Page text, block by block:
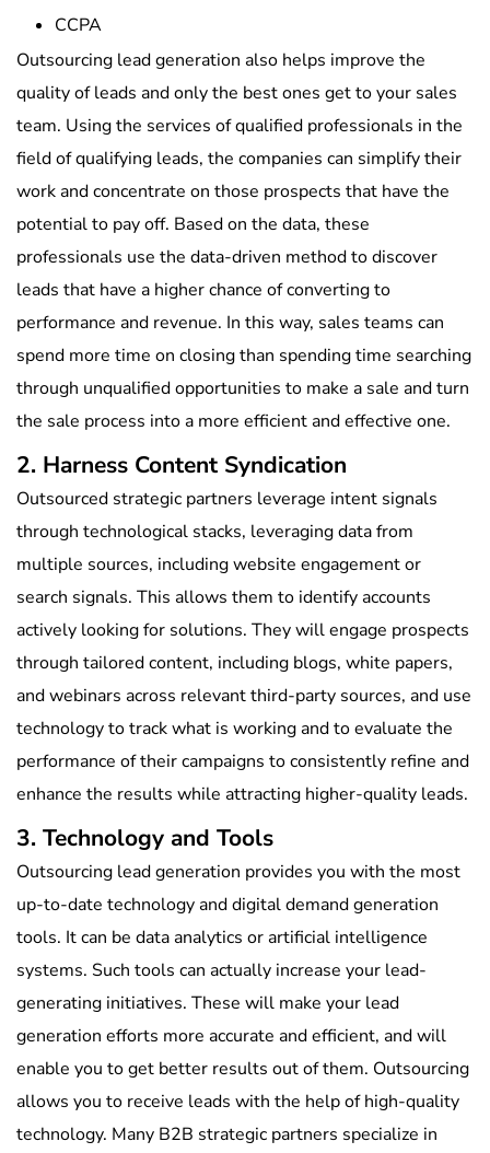
CCPA
Outsourcing lead generation also helps improve the
quality of leads and only the best ones get to your sales
team. Using the services of qualified professionals in the
field of qualifying leads, the companies can simplify their
work and concentrate on those prospects that have the
potential to pay off. Based on the data, these
professionals use the data-driven method to discover
leads that have a higher chance of converting to
performance and revenue. In this way, sales teams can
spend more time on closing than spending time searching
through unqualified opportunities to make a sale and turn
the sale process into a more efficient and effective one.
2. Harness Content Syndication
Outsourced strategic partners leverage intent signals
through technological stacks, leveraging data from
multiple sources, including website engagement or
search signals. This allows them to identify accounts
actively looking for solutions. They will engage prospects
through tailored content, including blogs, white papers,
and webinars across relevant third-party sources, and use
technology to track what is working and to evaluate the
performance of their campaigns to consistently refine and
enhance the results while attracting higher-quality leads.
3. Technology and Tools
Outsourcing lead generation provides you with the most
up-to-date technology and digital demand generation
tools. It can be data analytics or artificial intelligence
systems. Such tools can actually increase your lead-
generating initiatives. These will make your lead
generation efforts more accurate and efficient, and will
enable you to get better results out of them. Outsourcing
allows you to receive leads with the help of high-quality
technology. Many B2B strategic partners specialize in